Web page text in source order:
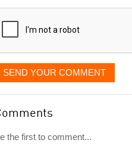
SEND YOUR COMMENT
the first to comment...